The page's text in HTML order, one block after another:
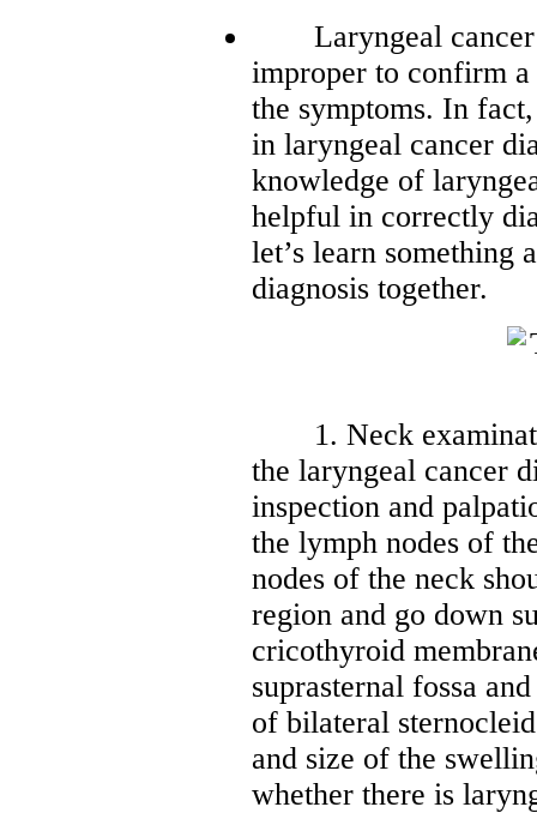
Laryngeal cancer
improper to confirm
the symptoms. In
in laryngeal cancer
knowledge of
helpful in correctly
let’s learn something
diagnosis together.
1. Neck
the laryngeal cancer
inspection and
the lymph nodes of
nodes of the neck
region and go down
cricothyroid
suprasternal fossa
of bilateral
and size of the
whether there is